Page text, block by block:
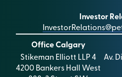
Investor
Office Calgary
Stikeman Elliott LLP 4
4200 Bankers Hall West
Av.